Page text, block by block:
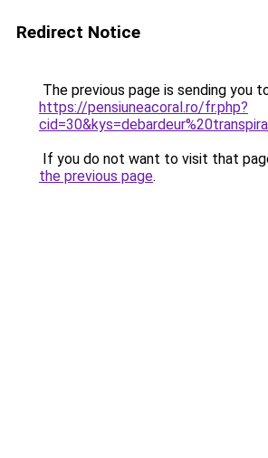
Redirect Notice
The previous page is sending you
https://pensiuneacoral.ro/fr.php?
If you do not want to visit that
the previous page.